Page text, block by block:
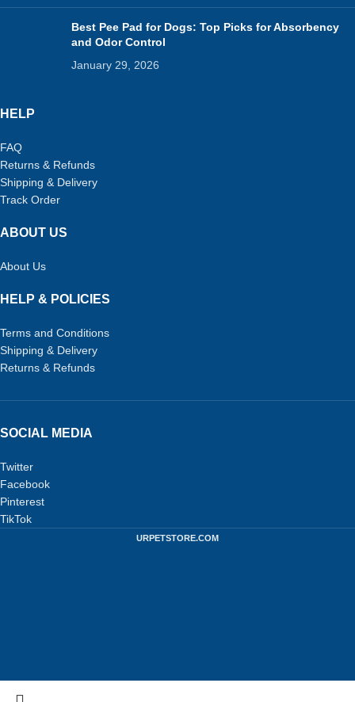
Best Pee Pad for Dogs: Top Picks for Absorbency
and Odor Control
January 29, 2026
HELP
FAQ
Returns & Refunds
Shipping & Delivery
Track Order
ABOUT US
About Us
HELP & POLICIES
Terms and Conditions
Shipping & Delivery
Returns & Refunds
SOCIAL MEDIA
Twitter
Facebook
Pinterest
TikTok
URPETSTORE.COM